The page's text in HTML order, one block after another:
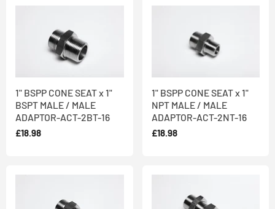
1" BSPP CONE SEAT x 1"
BSPT MALE / MALE
ADAPTOR-ACT-2BT-16
£18.98
1" BSPP CONE SEAT x 1"
NPT MALE / MALE
ADAPTOR-ACT-2NT-16
£18.98